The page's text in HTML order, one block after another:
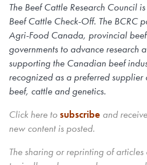
The Beef Cattle Research Council
Beef Cattle Check-Off. The BCRC
Agri-Food Canada, provincial
governments to advance research
supporting the Canadian beef
recognized as a preferred
beef, cattle and genetics.
Click here tosubscribe and
new content is posted.
The sharing or reprinting of articles